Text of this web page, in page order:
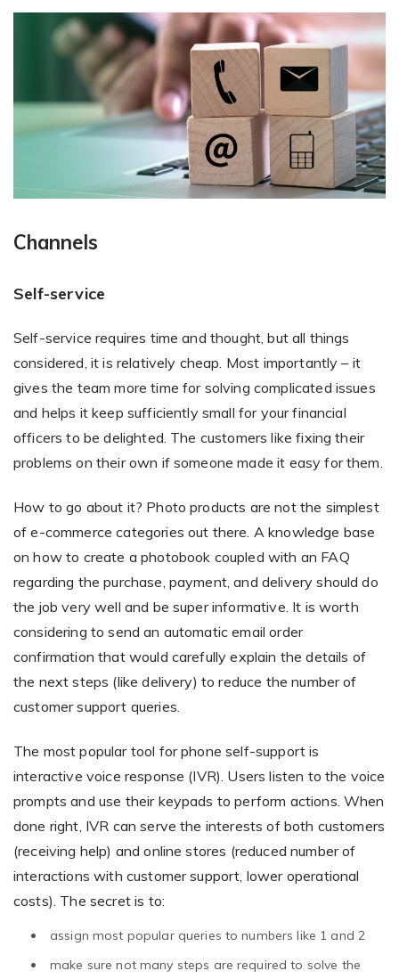
Channels
Self-service
Self-service requires time and thought, but all things
considered, it is relatively cheap. Most importantly – it
gives the team more time for solving complicated issues
and helps it keep sufficiently small for your financial
officers to be delighted. The customers like fixing their
problems on their own if someone made it easy for them.
How to go about it? Photo products are not the simplest
of e-commerce categories out there. A knowledge base
on how to create a photobook coupled with an FAQ
regarding the purchase, payment, and delivery should do
the job very well and be super informative. It is worth
considering to send an automatic email order
confirmation that would carefully explain the details of
the next steps (like delivery) to reduce the number of
customer support queries.
The most popular tool for phone self-support is
interactive voice response (IVR). Users listen to the voice
prompts and use their keypads to perform actions. When
done right, IVR can serve the interests of both customers
(receiving help) and online stores (reduced number of
interactions with customer support, lower operational
costs). The secret is to:
assign most popular queries to numbers like 1 and 2
make sure not many steps are required to solve the